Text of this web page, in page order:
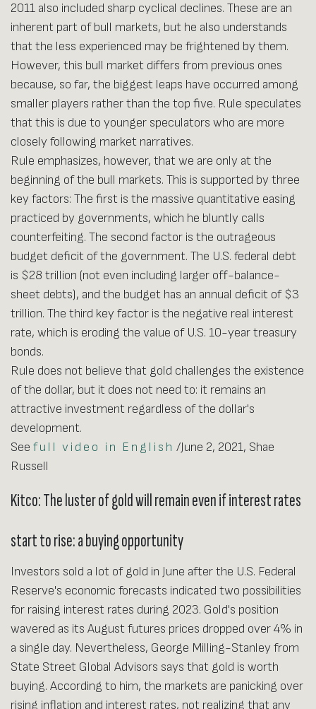
2011 also included sharp cyclical declines. These are an
inherent part of bull markets, but he also understands
that the less experienced may be frightened by them.
However, this bull market differs from previous ones
because, so far, the biggest leaps have occurred among
smaller players rather than the top five. Rule speculates
that this is due to younger speculators who are more
closely following market narratives.
Rule emphasizes, however, that we are only at the
beginning of the bull markets. This is supported by three
key factors: The first is the massive quantitative easing
practiced by governments, which he bluntly calls
counterfeiting. The second factor is the outrageous
budget deficit of the government. The U.S. federal debt
is $28 trillion (not even including larger off-balance-
sheet debts), and the budget has an annual deficit of $3
trillion. The third key factor is the negative real interest
rate, which is eroding the value of U.S. 10-year treasury
bonds.
Rule does not believe that gold challenges the existence
of the dollar, but it does not need to: it remains an
attractive investment regardless of the dollar's
development.
See full video in English /June 2, 2021, Shae
Russell
Kitco: The luster of gold will remain even if interest rates
start to rise: a buying opportunity
Investors sold a lot of gold in June after the U.S. Federal
Reserve's economic forecasts indicated two possibilities
for raising interest rates during 2023. Gold's position
wavered as its August futures prices dropped over 4% in
a single day. Nevertheless, George Milling-Stanley from
State Street Global Advisors says that gold is worth
buying. According to him, the markets are panicking over
rising inflation and interest rates, not realizing that any